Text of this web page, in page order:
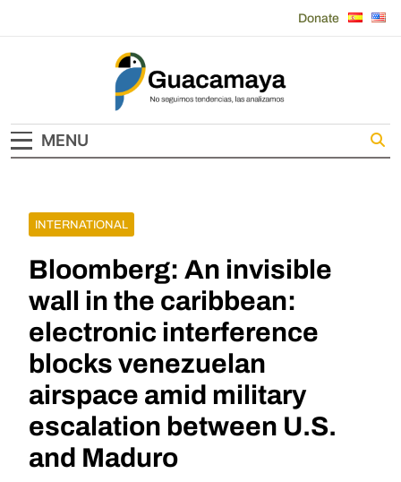
Donate
Guacamaya
MENU
INTERNATIONAL
Bloomberg: An invisible
wall in the caribbean:
electronic interference
blocks venezuelan
airspace amid military
escalation between U.S.
and Maduro